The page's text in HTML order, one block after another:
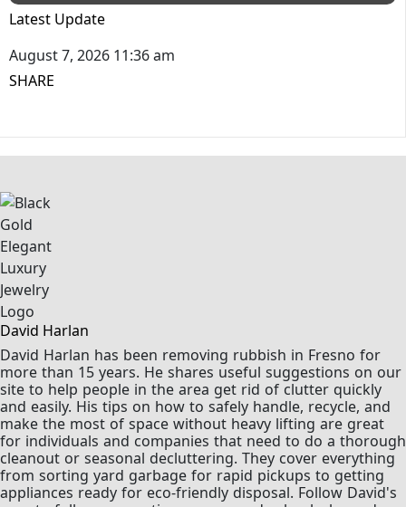
Latest Update
August 7, 2026 11:36 am
SHARE
David Harlan
David Harlan has been removing rubbish in Fresno for
more than 15 years. He shares useful suggestions on our
site to help people in the area get rid of clutter quickly
and easily. His tips on how to safely handle, recycle, and
make the most of space without heavy lifting are great
for individuals and companies that need to do a thorough
cleanout or seasonal decluttering. They cover everything
from sorting yard garbage for rapid pickups to getting
appliances ready for eco-friendly disposal. Follow David's